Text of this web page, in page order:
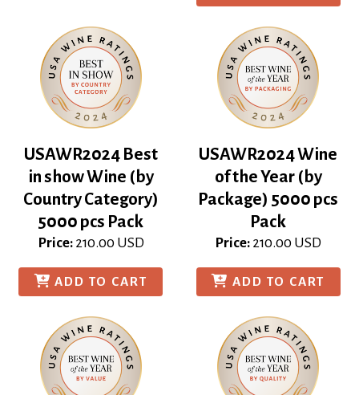
USAWR2024 Best
in show Wine (by
Country Category)
5000 pcs Pack
Price: 210.00 USD
ADD TO CART
USAWR2024 Wine
of the Year (by
Package) 5000 pcs
Pack
Price: 210.00 USD
ADD TO CART